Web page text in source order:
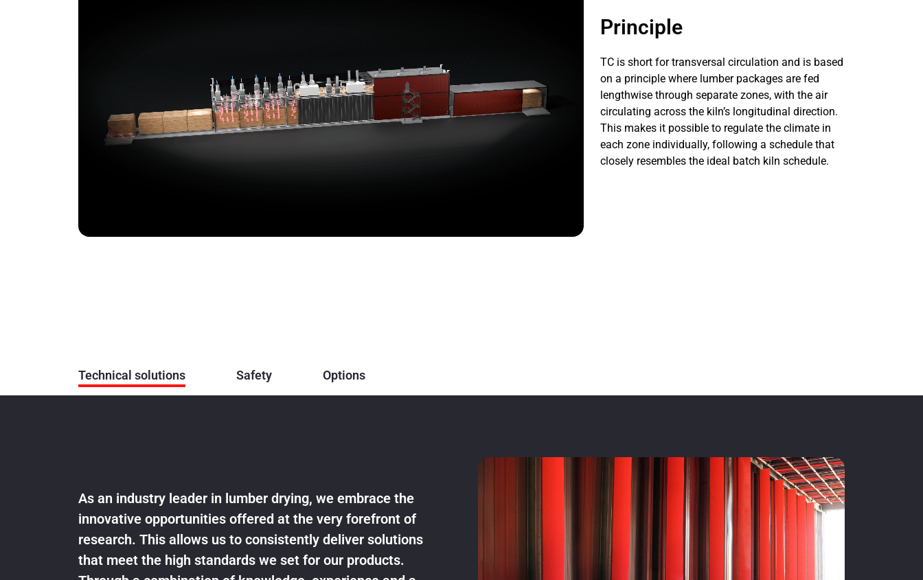
Principle
TC is short for transversal circulation and is based
on a principle where lumber packages are fed
lengthwise through separate zones, with the air
circulating across the kiln’s longitudinal direction.
This makes it possible to regulate the climate in
each zone individually, following a schedule that
closely resembles the ideal batch kiln schedule.
Technical solutions Safety Options
As an industry leader in lumber drying, we embrace the
innovative opportunities offered at the very forefront of
research. This allows us to consistently deliver solutions
that meet the high standards we set for our products.